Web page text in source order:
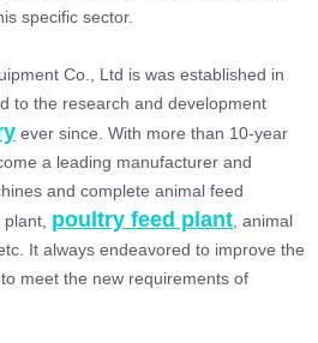
specific sector.
Co., Ltd is was established in
to the research and development
ever since. With more than 10-year
a leading manufacturer and
and complete animal feed
poultry feed plant, animal
It always endeavored to improve the
meet the new requirements of